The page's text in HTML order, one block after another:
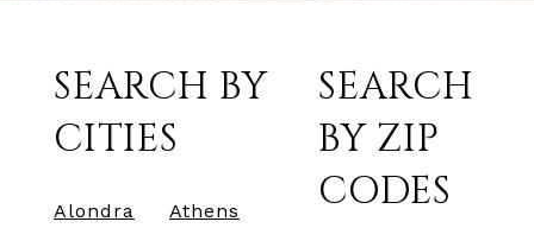
SEARCH BY
CITIES
Alondra
Athens
SEARCH
BY ZIP
CODES